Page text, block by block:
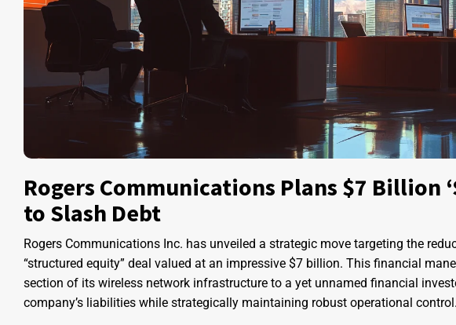
Rogers Communications Plans $7 Billion
to Slash Debt
Rogers Communications Inc. has unveiled a strategic move targeting the
“structured equity” deal valued at an impressive $7 billion. This financial
section of its wireless network infrastructure to a yet unnamed financial
company’s liabilities while strategically maintaining robust operational control.